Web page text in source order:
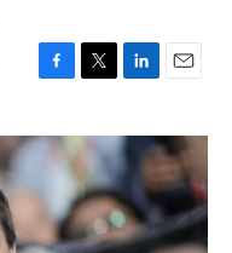
c
o
o
k
i
t
t
e
r
n
e
d
I
n
a
i
l